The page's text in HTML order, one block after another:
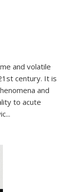
and volatile
century. It is
and
to acute
...